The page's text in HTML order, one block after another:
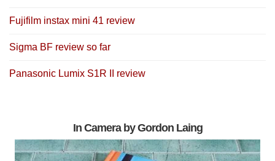
Fujifilm instax mini 41 review
Sigma BF review so far
Panasonic Lumix S1R II review
In Camera by Gordon Laing